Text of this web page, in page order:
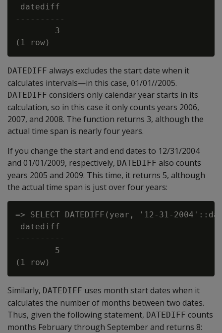
datediff
----------
        3
DATEDIFF always excludes the start date when it
calculates intervals—in this case, 01/01//2005.
DATEDIFF considers only calendar year starts in its
calculation, so in this case it only counts years 2006,
2007, and 2008. The function returns 3, although the
actual time span is nearly four years.
If you change the start and end dates to 12/31/2004
and 01/01/2009, respectively, DATEDIFF also counts
years 2005 and 2009. This time, it returns 5, although
the actual time span is just over four years:
=> SELECT DATEDIFF(year, '12-31-
datediff
----------
        5
Similarly, DATEDIFF uses month start dates when it
calculates the number of months between two dates.
Thus, given the following statement, DATEDIFF counts
months February through September and returns 8: